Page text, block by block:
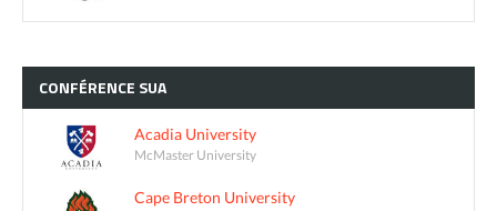
CONFÉRENCE SUA
Acadia University
McMaster University
Cape Breton University